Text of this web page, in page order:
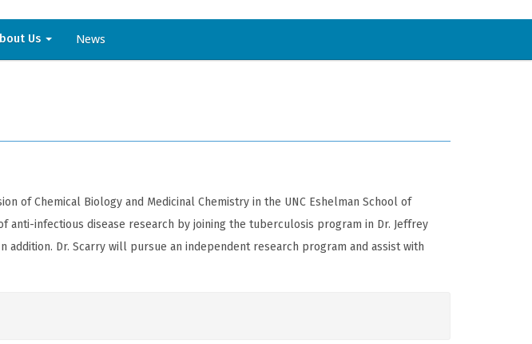
Us News
of Chemical Biology and Medicinal Chemistry in the UNC Eshelman School of
infectious disease research by joining the tuberculosis program in Dr. Jeffrey
Dr. Scarry will pursue an independent research program and assist with